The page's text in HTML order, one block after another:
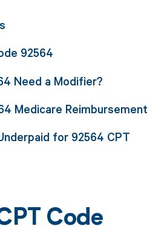
92564
Need a Modifier?
Medicare Reimbursement
for 92564 CPT
Code